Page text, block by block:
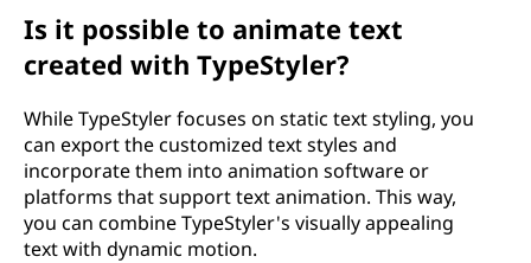
Is it possible to animate text
created with TypeStyler?
While TypeStyler focuses on static text styling, you
can export the customized text styles and
incorporate them into animation software or
platforms that support text animation. This way,
you can combine TypeStyler's visually appealing
text with dynamic motion.